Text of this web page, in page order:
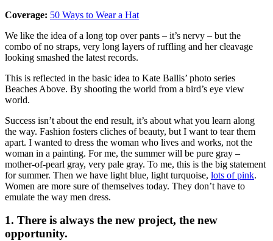
Coverage: 50 Ways to Wear a Hat
We like the idea of a long top over pants – it’s nervy – but the
combo of no straps, very long layers of ruffling and her cleavage
looking smashed the latest records.
This is reflected in the basic idea to Kate Ballis’ photo series
Beaches Above. By shooting the world from a bird’s eye view
world.
Success isn’t about the end result, it’s about what you learn along
the way. Fashion fosters cliches of beauty, but I want to tear them
apart. I wanted to dress the woman who lives and works, not the
woman in a painting. For me, the summer will be pure gray –
mother-of-pearl gray, very pale gray. To me, this is the big statement
for summer. Then we have light blue, light turquoise, lots of pink.
Women are more sure of themselves today. They don’t have to
emulate the way men dress.
1. There is always the new project, the new
opportunity.